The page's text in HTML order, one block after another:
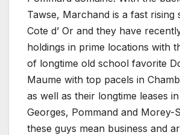
Tawse, Marchand is a fast rising
Cote d’ Or and they have
holdings in prime locations with
of longtime old school favorite
Maume with top pacels in
as well as their longtime leases
Georges, Pommand and Morey-
these guys mean business and